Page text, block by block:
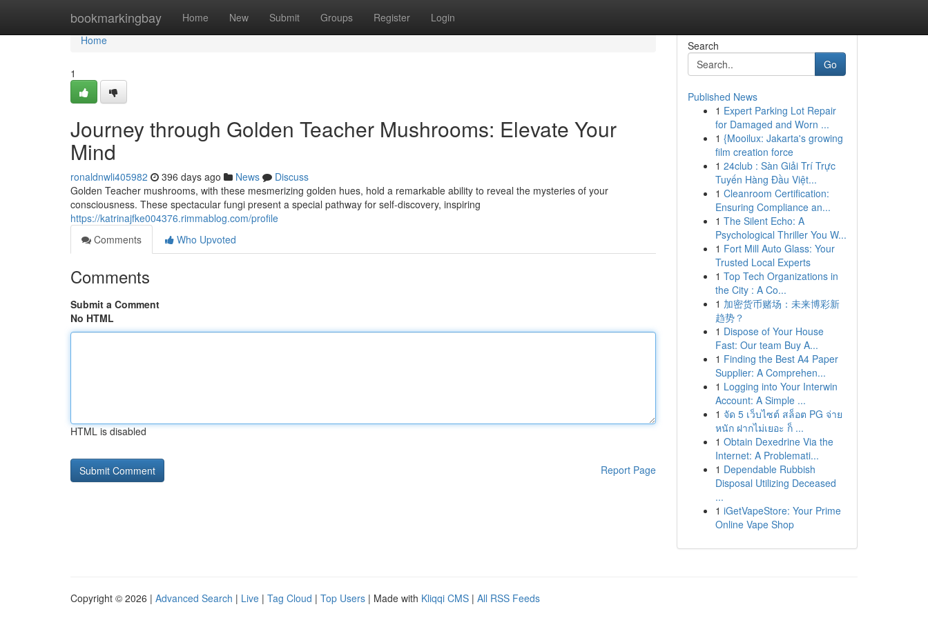
bookmarkingbay Home New Submit Groups Register Login
Home
Home
1
Journey through Golden Teacher Mushrooms: Elevate Your
Mind
ronaldnwli405982 396 days ago News
Discuss
Golden Teacher mushrooms, with these mesmerizing golden hues, hold a remarkable ability to reveal the mysteries of your
consciousness. These spectacular fungi present a special pathway for self-discovery, inspiring
https://katrinajfke004376.rimmablog.com/profile
Comments
Who Upvoted
Comments
Submit a Comment
No HTML
HTML is disabled
Report Page
Search
Go
Published News
1 Expert Parking Lot Repair
for Damaged and Worn ...
1 {Mooilux: Jakarta's growing
film creation force
1 24club : Sàn Giải Trí Trực
Tuyến Hàng Đầu Việt...
1 Cleanroom Certification:
Ensuring Compliance an...
1 The Silent Echo: A
Psychological Thriller You W...
1 Fort Mill Auto Glass: Your
Trusted Local Experts
1 Top Tech Organizations in
the City : A Co...
1 加密货币赌场：未来博彩新
趋势？
1 Dispose of Your House
Fast: Our team Buy A...
1 Finding the Best A4 Paper
Supplier: A Comprehen...
1 Logging into Your Interwin
Account: A Simple ...
1 จัด 5 เว็บไซต์ สล็อต PG จ่าย
หนัก ฝากไม่เยอะ ก็ ...
1 Obtain Dexedrine Via the
Internet: A Problemati...
1 Dependable Rubbish
Disposal Utilizing Deceased
...
1 iGetVapeStore: Your Prime
Online Vape Shop
Copyright © 2026 | Advanced Search | Live | Tag Cloud | Top Users | Made with Kliqqi CMS | All RSS Feeds